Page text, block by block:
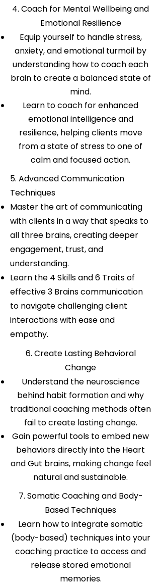
4. Coach for Mental Wellbeing and
Emotional Resilience
Equip yourself to handle stress,
anxiety, and emotional turmoil by
understanding how to coach each
brain to create a balanced state of
mind.
Learn to coach for enhanced
emotional intelligence and
resilience, helping clients move
from a state of stress to one of
calm and focused action.
5. Advanced Communication
Techniques
Master the art of communicating
with clients in a way that speaks to
all three brains, creating deeper
engagement, trust, and
understanding.
Learn the 4 Skills and 6 Traits of
effective 3 Brains communication
to navigate challenging client
interactions with ease and
empathy.
6. Create Lasting Behavioral
Change
Understand the neuroscience
behind habit formation and why
traditional coaching methods often
fail to create lasting change.
Gain powerful tools to embed new
behaviors directly into the Heart
and Gut brains, making change feel
natural and sustainable.
7. Somatic Coaching and Body-
Based Techniques
Learn how to integrate somatic
(body-based) techniques into your
coaching practice to access and
release stored emotional
memories.